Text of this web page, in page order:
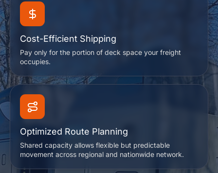
Cost-Efficient Shipping
Pay only for the portion of deck space your freight
occupies.
Optimized Route Planning
Shared capacity allows flexible but predictable
movement across regional and nationwide network.